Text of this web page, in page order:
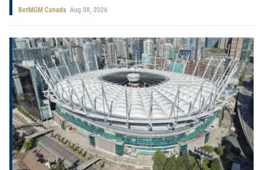
BetMGM Canada Aug 08, 2026